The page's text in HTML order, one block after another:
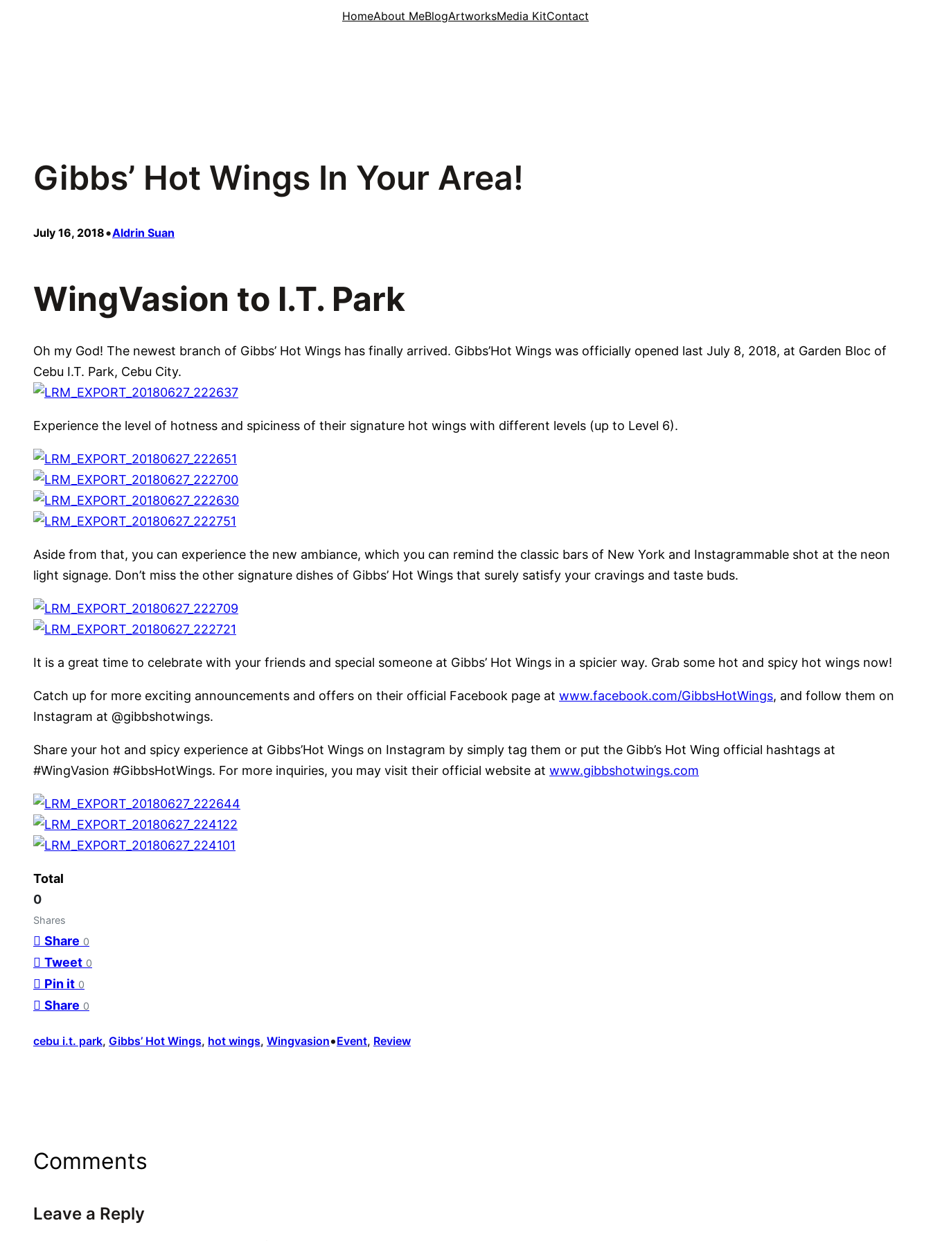
HomeAbout MeBlogArtworksMedia KitContact
Gibbs’ Hot Wings In Your Area!
July 16, 2018•Aldrin Suan
WingVasion to I.T. Park
Oh my God! The newest branch of Gibbs’ Hot Wings has finally arrived. Gibbs’Hot Wings was officially opened last July 8, 2018, at Garden Bloc of
Cebu I.T. Park, Cebu City.
Experience the level of hotness and spiciness of their signature hot wings with different levels (up to Level 6).
Aside from that, you can experience the new ambiance, which you can remind the classic bars of New York and Instagrammable shot at the neon
light signage. Don’t miss the other signature dishes of Gibbs’ Hot Wings that surely satisfy your cravings and taste buds.
It is a great time to celebrate with your friends and special someone at Gibbs’ Hot Wings in a spicier way. Grab some hot and spicy hot wings now!
Catch up for more exciting announcements and offers on their official Facebook page at www.facebook.com/GibbsHotWings, and follow them on
Instagram at @gibbshotwings.
Share your hot and spicy experience at Gibbs’Hot Wings on Instagram by simply tag them or put the Gibb’s Hot Wing official hashtags at
#WingVasion #GibbsHotWings. For more inquiries, you may visit their official website at www.gibbshotwings.com
Total
0
Shares
Share 0
Tweet 0
Pin it 0
Share 0
cebu i.t. park, Gibbs’ Hot Wings, hot wings, Wingvasion•Event, Review
Comments
Leave a Reply